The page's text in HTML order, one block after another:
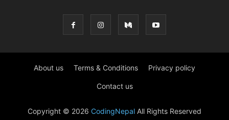
About us Terms & Conditions Privacy policy
Contact us
Copyright © 2026 CodingNepal All Rights Reserved